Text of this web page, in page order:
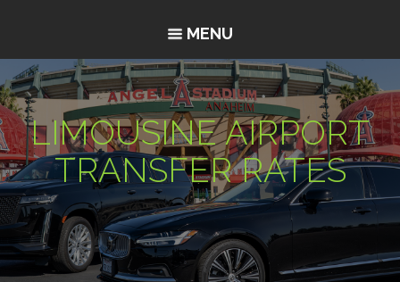
MENU
LIMOUSINE AIRPORT
TRANSFER RATES